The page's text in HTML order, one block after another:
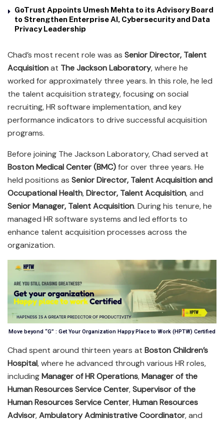
GoTrust Appoints Umesh Mehta to its Advisory Board
to Strengthen Enterprise AI, Cybersecurity and Data
Privacy Leadership
Chad’s most recent role was as Senior Director, Talent
Acquisitionat The Jackson Laboratory, where he
worked for approximately three years. In this role, he led
the talent acquisition strategy, focusing on social
recruiting, HR software implementation, and key
performance indicators to drive successful acquisition
programs.
Before joining The Jackson Laboratory, Chad served at
Boston Medical Center (BMC)for over three years. He
held positions as Senior Director, Talent Acquisition and
Occupational Health,Director, Talent Acquisition, and
Senior Manager, Talent Acquisition. During his tenure, he
managed HR software systems and led efforts to
enhance talent acquisition processes across the
organization.
Move beyond “G” : Get Your Organization Happy Place to Work (HPTW) Certified
Chad spent around thirteen years at Boston Children’s
Hospital, where he advanced through various HR roles,
includingManager of HR Operations,Manager of the
Human Resources Service Center,Supervisor of the
Human Resources Service Center,Human Resources
Advisor,Ambulatory Administrative Coordinator, and